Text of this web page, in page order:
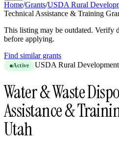
Home/Grants/USDA Rural
Technical Assistance & Training
This listing may be outdated. Verify
before applying.
Find similar grants
Active USDA Rural Development
Water & Waste
Assistance &
Utah